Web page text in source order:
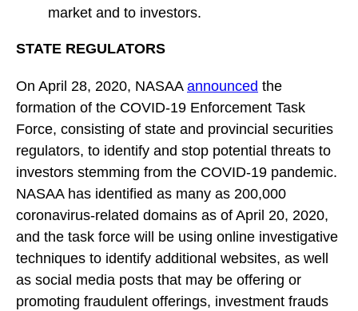
market and to investors.
STATE REGULATORS
On April 28, 2020, NASAA announced the
formation of the COVID-19 Enforcement Task
Force, consisting of state and provincial securities
regulators, to identify and stop potential threats to
investors stemming from the COVID-19 pandemic.
NASAA has identified as many as 200,000
coronavirus-related domains as of April 20, 2020,
and the task force will be using online investigative
techniques to identify additional websites, as well
as social media posts that may be offering or
promoting fraudulent offerings, investment frauds